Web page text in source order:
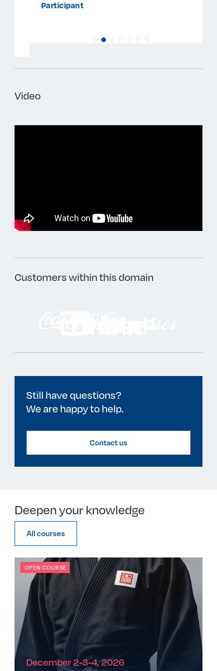
Participant
Video
Customers within this domain
Still have questions?
We are happy to help.
Contact us
Deepen your knowledge
All courses
OPEN COURSE
December 2-3-4, 2026